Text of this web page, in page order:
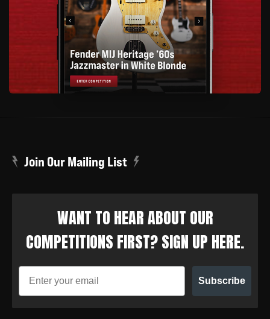
Join Our Mailing List
WANT TO HEAR ABOUT OUR
COMPETITIONS FIRST? SIGN UP HERE.
Subscribe